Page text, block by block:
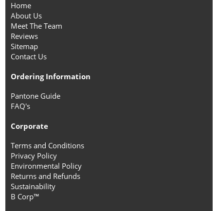
Home
About Us
Meet The Team
Reviews
Sitemap
Contact Us
Ordering Information
Pantone Guide
FAQ's
Corporate
Terms and Conditions
Privacy Policy
Environmental Policy
Returns and Refunds
Sustainability
B Corp™